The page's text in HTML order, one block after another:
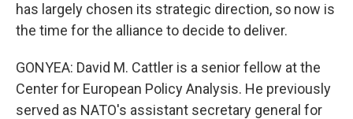
has largely chosen its strategic direction, so now is
the time for the alliance to decide to deliver.
GONYEA: David M. Cattler is a senior fellow at the
Center for European Policy Analysis. He previously
served as NATO's assistant secretary general for